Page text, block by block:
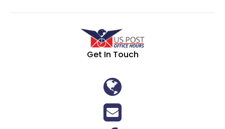
Get In Touch